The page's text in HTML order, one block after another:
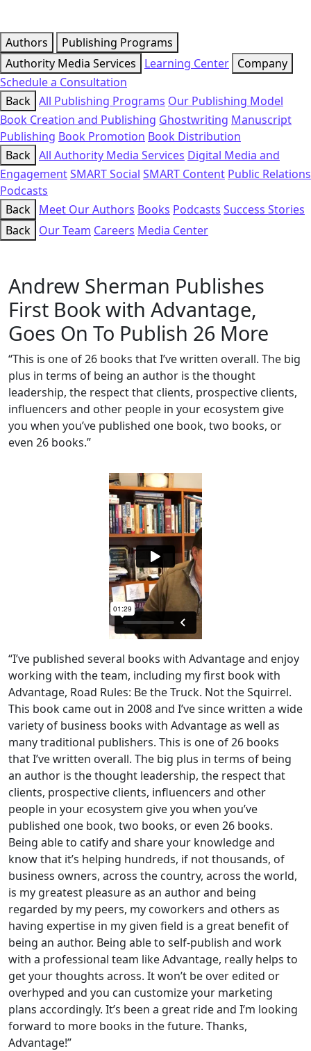
Authors
Publishing Programs
Authority Media Services
Learning Center Company
Schedule a Consultation
Back All Publishing Programs Our Publishing Model
Book Creation and Publishing Ghostwriting Manuscript
Publishing Book Promotion Book Distribution
Back All Authority Media Services Digital Media and
EngagementSMART Social SMART Content Public Relations
Podcasts
Back Meet Our Authors Books Podcasts Success Stories
Back Our Team Careers Media Center
Andrew Sherman Publishes
First Book with Advantage,
Goes On To Publish 26 More
“This is one of 26 books that I’ve written overall. The big
plus in terms of being an author is the thought
leadership, the respect that clients, prospective clients,
influencers and other people in your ecosystem give
you when you’ve published one book, two books, or
even 26 books.”
“I’ve published several books with Advantage and enjoy
working with the team, including my first book with
Advantage, Road Rules: Be the Truck. Not the Squirrel.
This book came out in 2008 and I’ve since written a wide
variety of business books with Advantage as well as
many traditional publishers. This is one of 26 books
that I’ve written overall. The big plus in terms of being
an author is the thought leadership, the respect that
clients, prospective clients, influencers and other
people in your ecosystem give you when you’ve
published one book, two books, or even 26 books.
Being able to catify and share your knowledge and
know that it’s helping hundreds, if not thousands, of
business owners, across the country, across the world,
is my greatest pleasure as an author and being
regarded by my peers, my coworkers and others as
having expertise in my given field is a great benefit of
being an author. Being able to self-publish and work
with a professional team like Advantage, really helps to
get your thoughts across. It won’t be over edited or
overhyped and you can customize your marketing
plans accordingly. It’s been a great ride and I’m looking
forward to more books in the future. Thanks,
Advantage!”